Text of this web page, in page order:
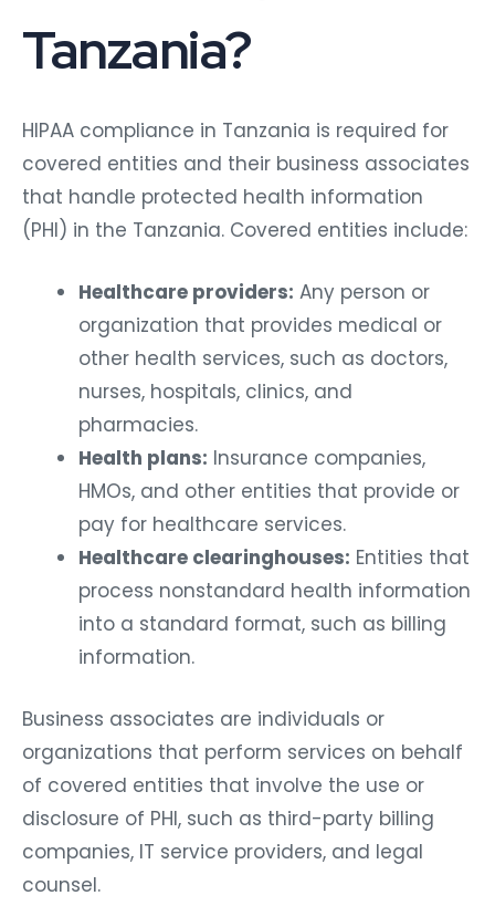
Tanzania?
HIPAA compliance in Tanzania is required for
covered entities and their business associates
that handle protected health information
(PHI) in the Tanzania. Covered entities include:
Healthcare providers: Any person or
organization that provides medical or
other health services, such as doctors,
nurses, hospitals, clinics, and
pharmacies.
Health plans: Insurance companies,
HMOs, and other entities that provide or
pay for healthcare services.
Healthcare clearinghouses: Entities that
process nonstandard health information
into a standard format, such as billing
information.
Business associates are individuals or
organizations that perform services on behalf
of covered entities that involve the use or
disclosure of PHI, such as third-party billing
companies, IT service providers, and legal
counsel.